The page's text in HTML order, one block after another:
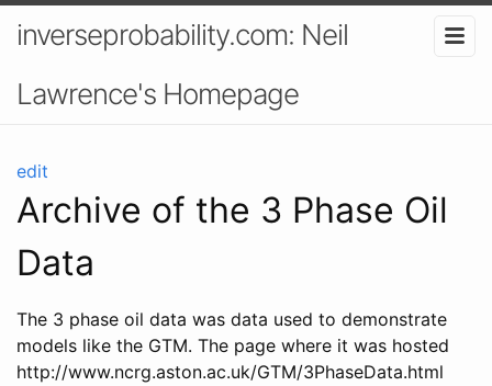
inverseprobability.com: Neil
Lawrence's Homepage
edit
Archive of the 3 Phase Oil
Data
The 3 phase oil data was data used to demonstrate
models like the GTM. The page where it was hosted
http://www.ncrg.aston.ac.uk/GTM/3PhaseData.html